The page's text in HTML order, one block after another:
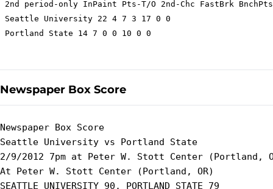
2nd period-only InPaint Pts-T/O 2nd-Chc FastBrk
Seattle University 22 4 7 3 17 0 0
Portland State 14 7 0 0 10 0 0
Newspaper Box Score
Newspaper Box Score
Seattle University vs Portland State
2/9/2012 7pm at Peter W. Stott Center (Portland,
At Peter W. Stott Center (Portland, OR)
SEATTLE UNIVERSITY 90, PORTLAND STATE 79